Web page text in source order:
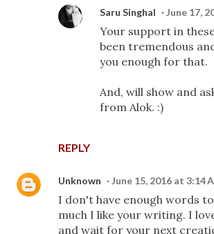
REPLY
Saru Singhal June 17,
Your support in
been tremendous
you enough for that.
And, will show and
from Alok. :)
Unknown June 15, 2016 at 3:14
I don't have enough words
much I like your writing. I
and wait for your next